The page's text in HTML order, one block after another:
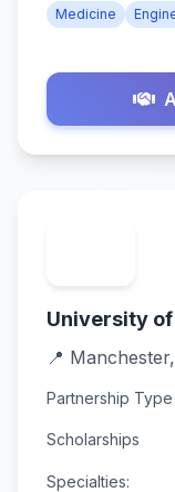
Medicine
University
📍
Partnership Type
Scholarships
Specialties: